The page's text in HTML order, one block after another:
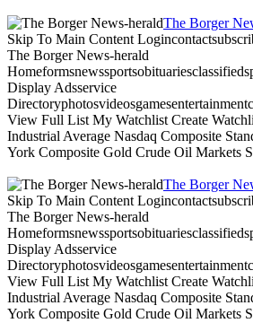
The Borger
Skip To Main Content
The Borger News-herald
Display Adsservice
View Full List My Watchlist Create
Industrial Average Nasdaq Composite
York Composite Gold Crude Oil Markets
The Borger
Skip To Main Content
The Borger News-herald
Display Adsservice
View Full List My Watchlist Create
Industrial Average Nasdaq Composite
York Composite Gold Crude Oil Markets